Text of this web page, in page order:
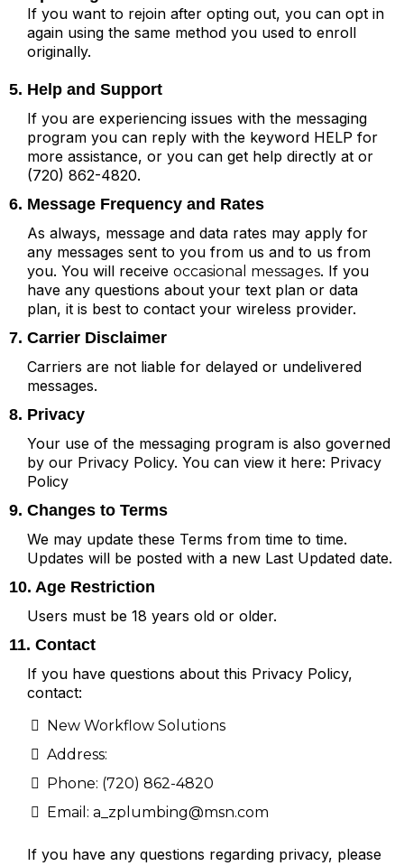
If you want to rejoin after opting out, you can opt in
again using the same method you used to enroll
originally.
5. Help and Support
If you are experiencing issues with the messaging
program you can reply with the keyword HELP for
more assistance, or you can get help directly at or
(720) 862-4820.
6. Message Frequency and Rates
As always, message and data rates may apply for
any messages sent to you from us and to us from
you. You will receive occasional messages. If you
have any questions about your text plan or data
plan, it is best to contact your wireless provider.
7. Carrier Disclaimer
Carriers are not liable for delayed or undelivered
messages.
8. Privacy
Your use of the messaging program is also governed
by our Privacy Policy. You can view it here: Privacy
Policy
9. Changes to Terms
We may update these Terms from time to time.
Updates will be posted with a new Last Updated date.
10. Age Restriction
Users must be 18 years old or older.
11. Contact
If you have questions about this Privacy Policy,
contact:
New Workflow Solutions
Address:
Phone: (720) 862-4820
Email: a_zplumbing@msn.com
If you have any questions regarding privacy, please